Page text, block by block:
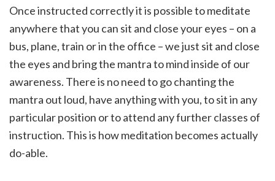
Once instructed correctly it is possible to meditate
anywhere that you can sit and close your eyes – on a
bus, plane, train or in the office – we just sit and close
the eyes and bring the mantra to mind inside of our
awareness. There is no need to go chanting the
mantra out loud, have anything with you, to sit in any
particular position or to attend any further classes of
instruction. This is how meditation becomes actually
do-able.